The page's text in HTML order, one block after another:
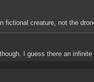
fictional creature, not the
I guess there an